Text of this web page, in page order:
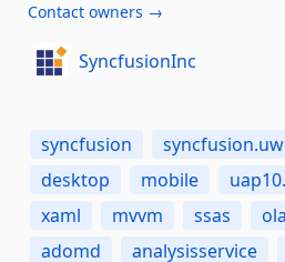
Contact owners →
SyncfusionInc
syncfusion
desktop
mobile
xaml
mvvm ssas
adomd
analysisservice